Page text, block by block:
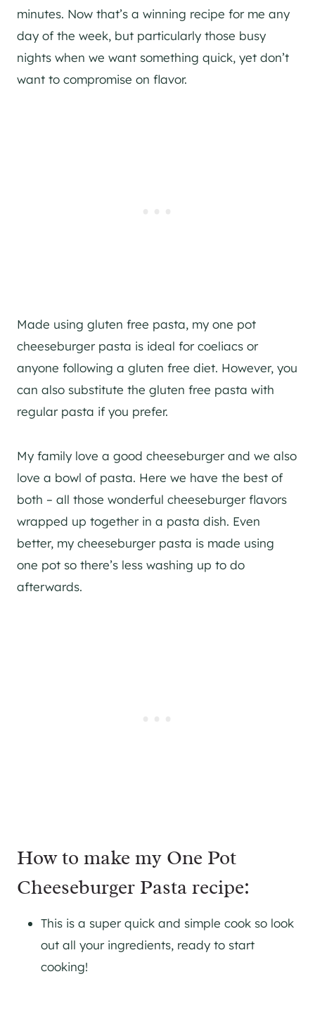
minutes. Now that’s a winning recipe for me any
day of the week, but particularly those busy
nights when we want something quick, yet don’t
want to compromise on flavor.
Made using gluten free pasta, my one pot
cheeseburger pasta is ideal for coeliacs or
anyone following a gluten free diet. However, you
can also substitute the gluten free pasta with
regular pasta if you prefer.
My family love a good cheeseburger and we also
love a bowl of pasta. Here we have the best of
both – all those wonderful cheeseburger flavors
wrapped up together in a pasta dish. Even
better, my cheeseburger pasta is made using
one pot so there’s less washing up to do
afterwards.
How to make my One Pot
Cheeseburger Pasta recipe:
This is a super quick and simple cook so look
out all your ingredients, ready to start
cooking!